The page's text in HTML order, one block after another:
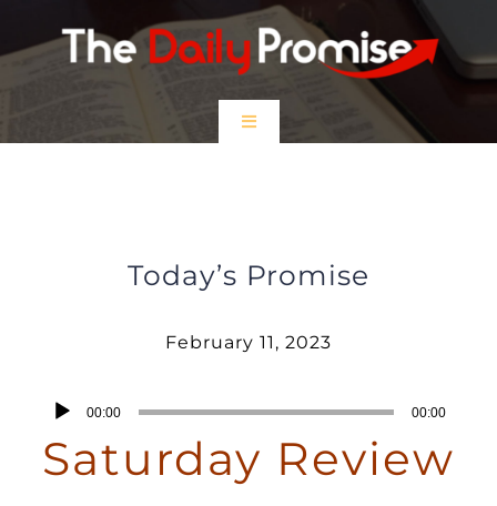
to
Toggle
$5 Friday
DONATE
Today’s Promise
February 11, 2023
Audio
Player
00:00 00:00
Saturday Review